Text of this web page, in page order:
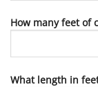
How many feet of
What length in